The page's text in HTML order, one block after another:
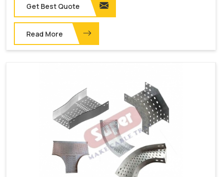
Get Best Quote
Read More